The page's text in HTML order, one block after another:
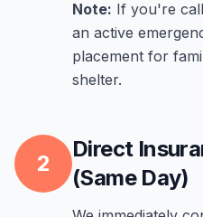
Note: If you're
an active
placement for
shelter.
2
Direct
(Same Day)